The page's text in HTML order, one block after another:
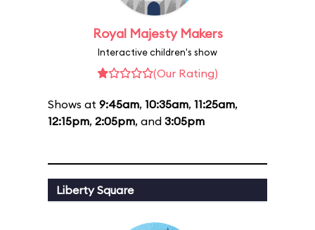
Royal Majesty Makers
Interactive children's show
(Our Rating)
Shows at 9:45am, 10:35am, 11:25am,
12:15pm, 2:05pm, and 3:05pm
Liberty Square